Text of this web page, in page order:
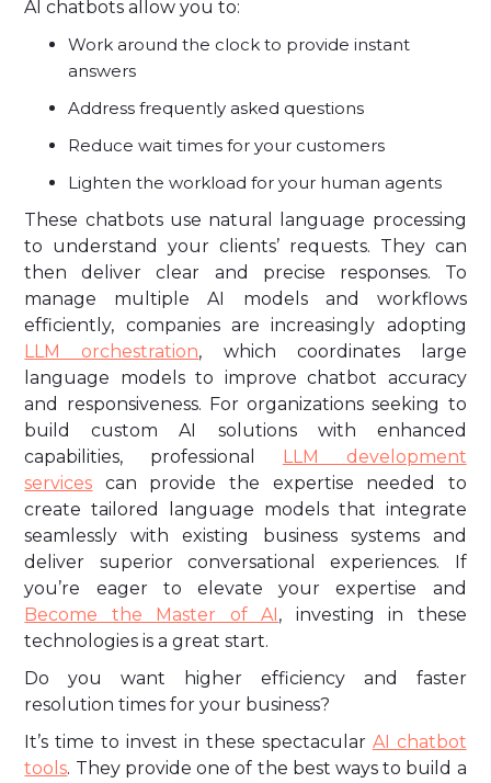
AI chatbots allow you to:
Work around the clock to provide instant
answers
Address frequently asked questions
Reduce wait times for your customers
Lighten the workload for your human agents
These chatbots use natural language processing
to understand your clients’ requests. They can
then deliver clear and precise responses. To
manage multiple AI models and workflows
efficiently, companies are increasingly adopting
LLM orchestration, which coordinates large
language models to improve chatbot accuracy
and responsiveness. For organizations seeking to
build custom AI solutions with enhanced
capabilities, professional LLM development
services can provide the expertise needed to
create tailored language models that integrate
seamlessly with existing business systems and
deliver superior conversational experiences. If
you’re eager to elevate your expertise and
Become the Master of AI, investing in these
technologies is a great start.
Do you want higher efficiency and faster
resolution times for your business?
It’s time to invest in these spectacular AI chatbot
tools. They provide one of the best ways to build a